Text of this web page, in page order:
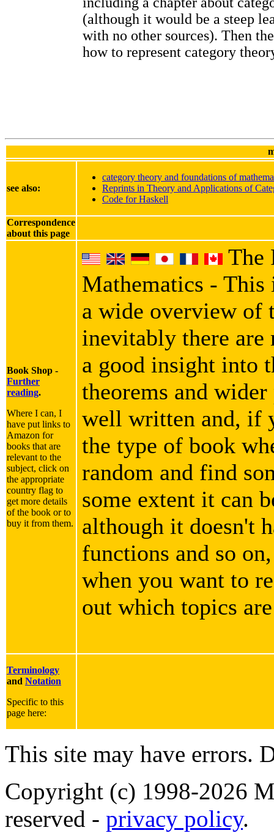
(although it would be a steep
with no other sources). Then
how to represent category
see also:
category theory and foundations of
Reprints in Theory and Applications of
Code for Haskell
Correspondence
about this page
Book Shop -
Further
reading.
Where I can, I
have put links to
Amazon for
books that are
relevant to the
subject, click on
the appropriate
country flag to
get more details
of the book or to
buy it from them.
The
Mathematics - This
a wide overview of
inevitably there
a good insight into
theorems and
well written and, if
the type of book
random and find
some extent it can
although it doesn't
functions and so
when you want to
out which topics
Terminology
and Notation
Specific to this
page here:
This site may have errors.
Copyright (c) 1998-2026
reserved - privacy policy.